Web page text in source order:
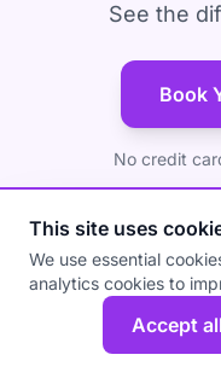
This site uses
We use essential
analytics cookies to
Accept all
See the
Book
No credit